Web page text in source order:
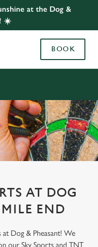
at the Dog &
☀️
BOOK
AT DOG
END
Dog & Pheasant! We
our Sky Sports and TNT